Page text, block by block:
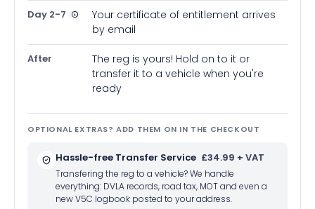
Day 2-7
Your certificate of entitlement arrives
by email
After
The reg is yours! Hold on to it or
transfer it to a vehicle when you're
ready
OPTIONAL EXTRAS? ADD THEM ON IN THE CHECKOUT
Hassle-free Transfer Service £34.99 + VAT
Transfering the reg to a vehicle? We handle
everything: DVLA records, road tax, MOT and even a
new V5C logbook posted to your address.